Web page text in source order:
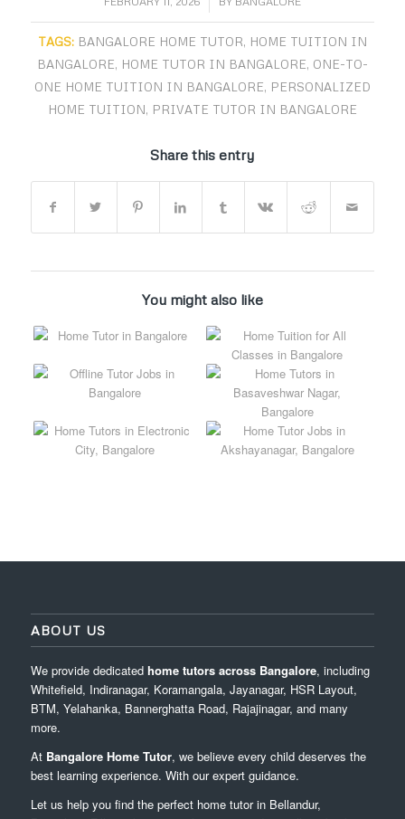
TAGS: BANGALORE HOME TUTOR, HOME TUITION IN
BANGALORE, HOME TUTOR IN BANGALORE, ONE-TO-
ONE HOME TUITION IN BANGALORE, PERSONALIZED
HOME TUITION, PRIVATE TUTOR IN BANGALORE
Share this entry
You might also like
ABOUT US
We provide dedicated home tutors across Bangalore, including
Whitefield, Indiranagar, Koramangala, Jayanagar, HSR Layout,
BTM, Yelahanka, Bannerghatta Road, Rajajinagar, and many
more.
At Bangalore Home Tutor, we believe every child deserves the
best learning experience. With our expert guidance.
Let us help you find the perfect home tutor in Bellandur,